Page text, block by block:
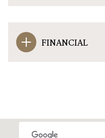
FINANCIAL